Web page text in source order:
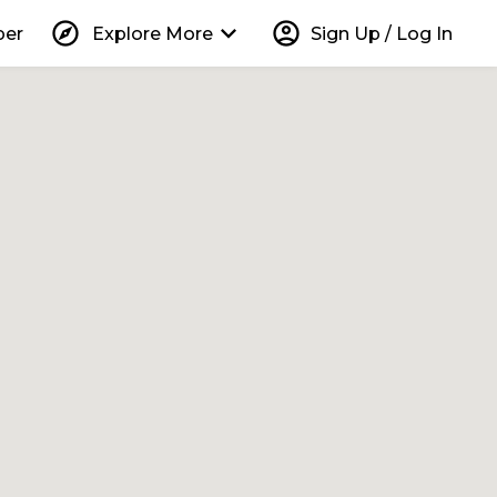
explore Explore More keyboard_arrow_down account_circle Sign Up / Log In